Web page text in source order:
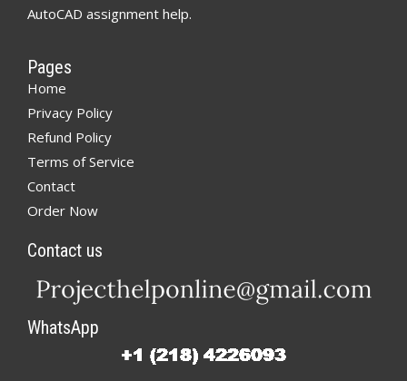
AutoCAD assignment help.
Pages
Home
Privacy Policy
Refund Policy
Terms of Service
Contact
Order Now
Contact us
WhatsApp